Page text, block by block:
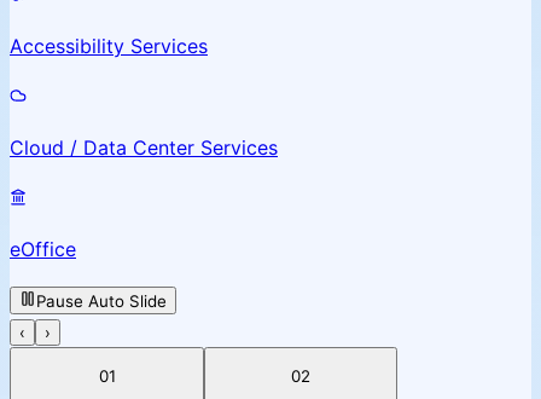
Accessibility Services
Cloud / Data Center Services
eOffice
Pause Auto Slide
‹
›
01
02